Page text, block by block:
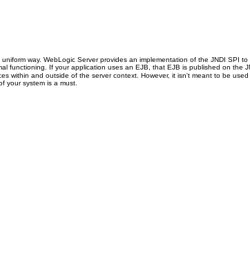
way. WebLogic Server provides an implementation of the JNDI SPI
functioning. If your application uses an EJB, that EJB is published on the
and outside of the server context. However, it isn't meant to be
your system is a must.